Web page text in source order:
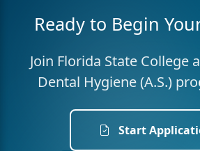
Ready to Begin
Join Florida State College
Dental Hygiene (A.S.)
Start